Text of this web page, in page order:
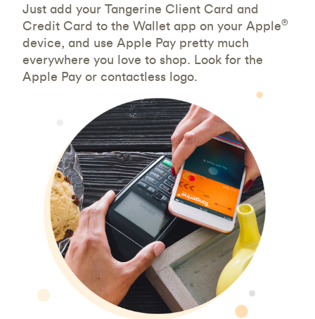
Just add your Tangerine Client Card and
Credit Card to the Wallet app on your Apple®
device, and use Apple Pay pretty much
everywhere you love to shop. Look for the
Apple Pay or contactless logo.